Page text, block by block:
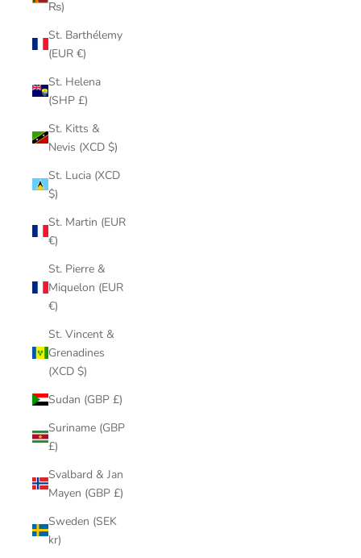
₨)
St. Barthélemy
(EUR €)
St. Helena
(SHP £)
St. Kitts &
Nevis (XCD $)
St. Lucia (XCD
$)
St. Martin (EUR
€)
St. Pierre &
Miquelon (EUR
€)
St. Vincent &
Grenadines
(XCD $)
Sudan (GBP £)
Suriname (GBP
£)
Svalbard & Jan
Mayen (GBP £)
Sweden (SEK
kr)